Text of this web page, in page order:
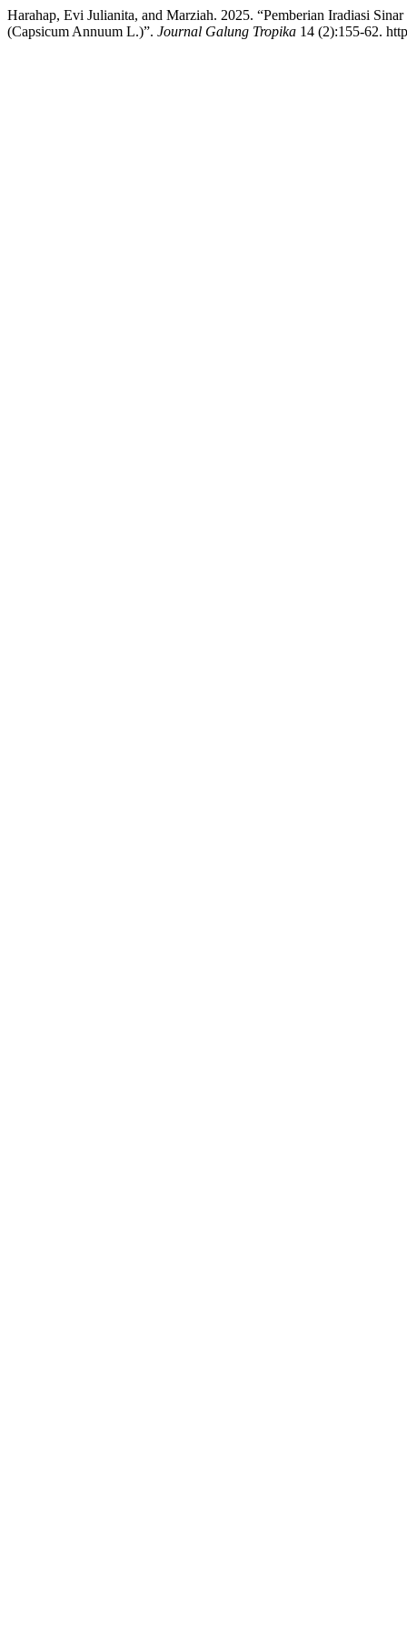
Harahap, Evi Julianita, and Marziah. 2025. “Pemberian Iradiasi
(Capsicum Annuum L.)”. Journal Galung Tropika 14 (2):155-62.